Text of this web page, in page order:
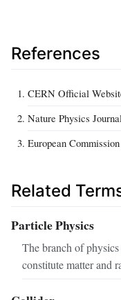
References
CERN Official
Nature Physics Journal
European
Related
Particle Physics
The branch of
constitute matter and